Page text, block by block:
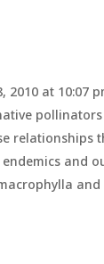
2010 at 10:07
relationships
and
and